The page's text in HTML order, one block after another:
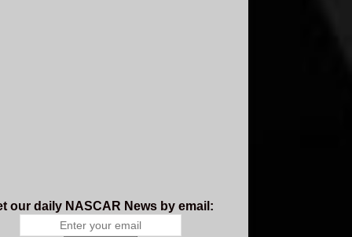
our daily NASCAR News by email: